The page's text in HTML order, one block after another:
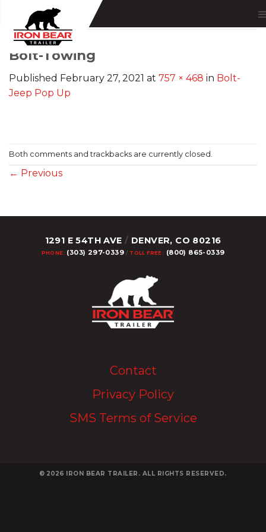
content
Bolt-Towing
Published February 27, 2021 at 757 × 468 in Bolt-
Jeep Pop Up
Both comments and trackbacks are currently closed.
← Previous
1291 E 54TH AVE / DENVER, CO 80216
PHONE: (303) 297-0339/ TOLL FREE: (800) 865-0339
Contact
Privacy Policy
SMS Terms of Service
© 2026 IRON BEAR TRAILER. ALL RIGHTS RESERVED.